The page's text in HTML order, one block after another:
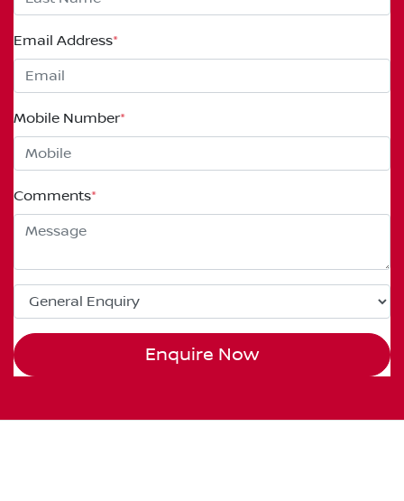
Email Address*
Mobile Number*
Comments*
Enquire Now